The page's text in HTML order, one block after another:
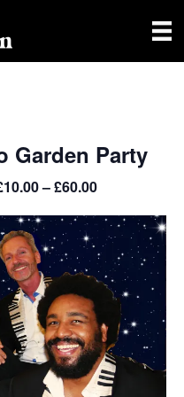
Garden Party
– £60.00